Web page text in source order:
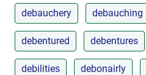
debauchery debauching
debentured debentures
debilities debonairly